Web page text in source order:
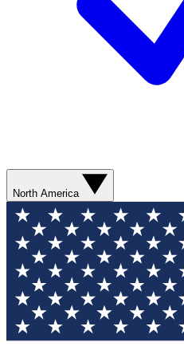
North America